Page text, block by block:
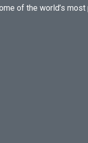
of the world’s